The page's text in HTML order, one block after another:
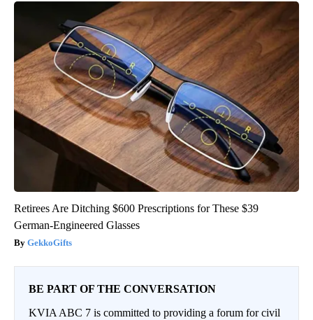
Retirees Are Ditching $600 Prescriptions for These $39
German-Engineered Glasses
GekkoGifts
BE PART OF THE CONVERSATION
KVIA ABC 7 is committed to providing a forum for civil